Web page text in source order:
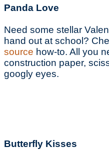
Panda Love
Need some stellar
hand out at school?
source how-to. All you
construction paper,
googly eyes.
Butterfly Kisses